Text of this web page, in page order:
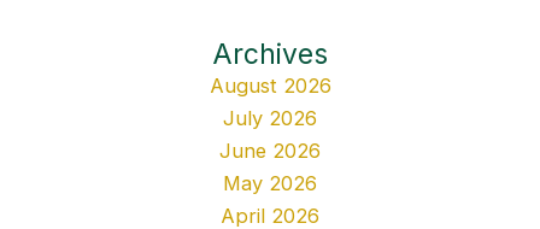
Archives
August 2026
July 2026
June 2026
May 2026
April 2026